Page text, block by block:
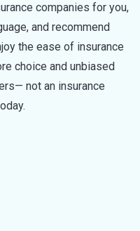
companies for you,
and recommend
the ease of insurance
choice and unbiased
not an insurance